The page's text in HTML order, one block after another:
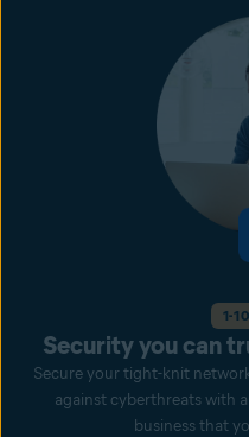
1-
Security you can
Secure your tight-knit
against cyberthreats with
business that